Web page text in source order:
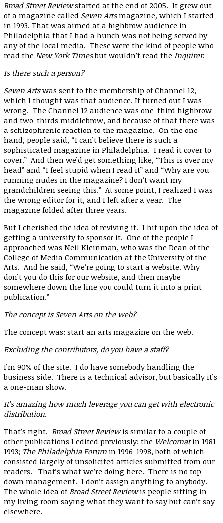
Broad Street Reviewstarted at the end of 2005. It grew out
of a magazine called Seven Artsmagazine, which I started
in 1993. That was aimed at a highbrow audience in
Philadelphia that I had a hunch was not being served by
any of the local media. These were the kind of people who
read the New York Timesbut wouldn’t read the Inquirer.
Is there such a person?
Seven Artswas sent to the membership of Channel 12,
which I thought was that audience. It turned out I was
wrong. The Channel 12 audience was one-third highbrow
and two-thirds middlebrow, and because of that there was
a schizophrenic reaction to the magazine. On the one
hand, people said, “I can’t believe there is such a
sophisticated magazine in Philadelphia. I read it cover to
cover.” And then we’d get something like, “This is over my
head” and “I feel stupid when I read it” and “Why are you
running nudes in the magazine? I don’t want my
grandchildren seeing this.” At some point, I realized I was
the wrong editor for it, and I left after a year. The
magazine folded after three years.
But I cherished the idea of reviving it. I hit upon the idea of
getting a university to sponsor it. One of the people I
approached was Neil Kleinman, who was the Dean of the
College of Media Communication at the University of the
Arts. And he said, “We’re going to start a website. Why
don’t you do this for our website, and then maybe
somewhere down the line you could turn it into a print
publication.”
The concept is Seven Arts on the web?
The concept was: start an arts magazine on the web.
Excluding the contributors, do you have a staff?
I’m 90% of the site. I do have somebody handling the
business side. There is a technical advisor, but basically it’s
a one-man show.
It’s amazing how much leverage you can get with electronic
distribution.
That’s right. Broad Street Reviewis similar to a couple of
other publications I edited previously: the Welcomatin 1981-
1993; The Philadelphia Forum in 1996-1998, both of which
consisted largely of unsolicited articles submitted from our
readers. That’s what we’re doing here. There is no top-
down management. I don’t assign anything to anybody.
The whole idea of Broad Street Reviewis people sitting in
my living room saying what they want to say but can’t say
elsewhere.